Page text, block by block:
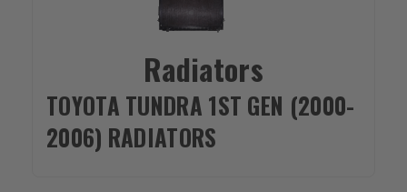
Radiators
TOYOTA TUNDRA 1ST GEN (2000-
2006) RADIATORS